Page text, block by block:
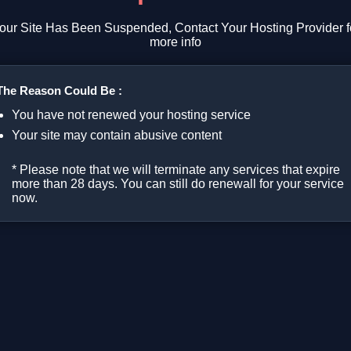
Site Has Been Suspended, Contact Your Hosting Provider
more info
Reason Could Be :
You have not renewed your hosting service
Your site may contain abusive content
* Please note that we will terminate any services that expire
more than 28 days. You can still do renewall for your service
now.